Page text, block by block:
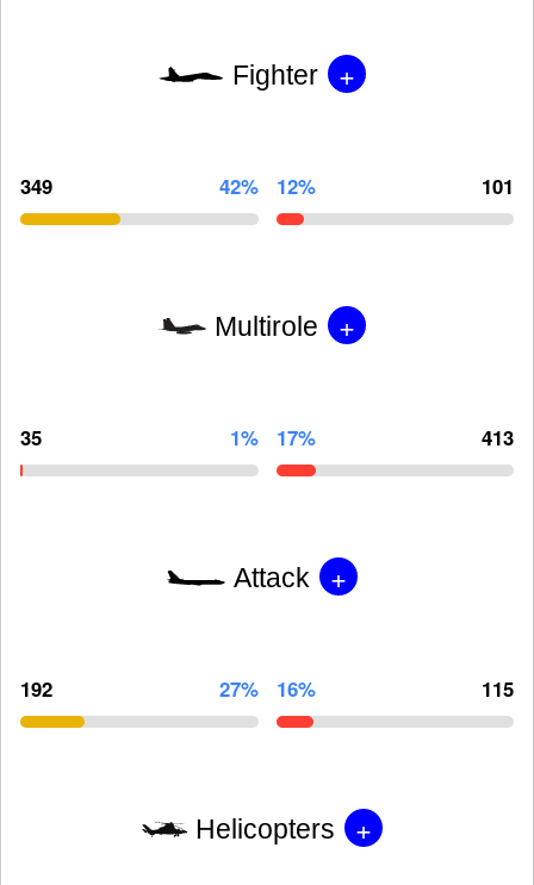
Fighter +
349 42% 12% 101
Multirole +
35 1% 17% 413
Attack +
192 27% 16% 115
Helicopters +